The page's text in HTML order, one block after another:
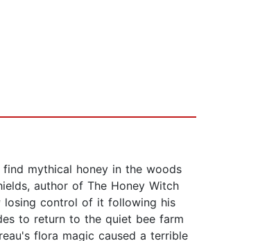
mythical honey in the woods
author of The Honey Witch
losing control of it following his
to return to the quiet bee farm
flora magic caused a terrible